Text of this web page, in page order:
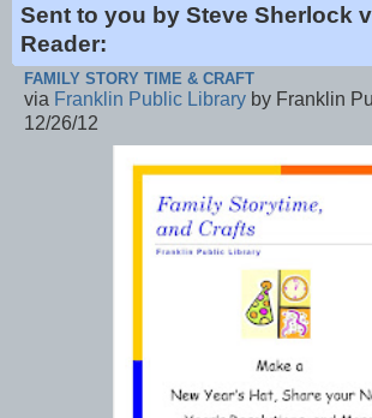
Sent to you by Steve Sherlock
Reader:
FAMILY STORY TIME & CRAFT
via Franklin Public Library by Franklin
12/26/12